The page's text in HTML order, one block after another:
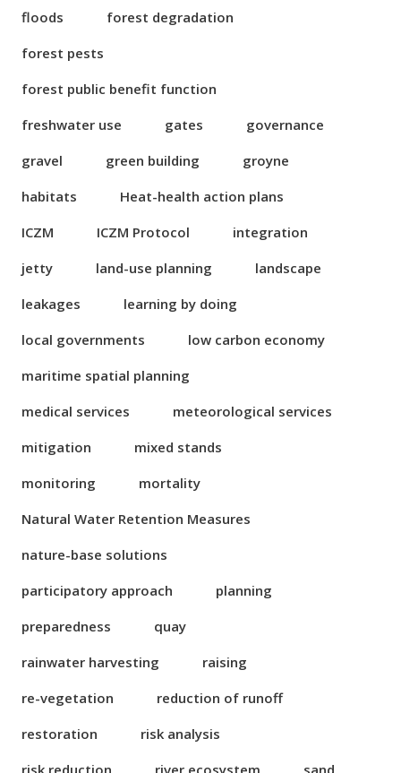
floods
forest degradation
forest pests
forest public benefit function
freshwater use
gates
governance
gravel
green building
groyne
habitats
Heat-health action plans
ICZM
ICZM Protocol
integration
jetty
land-use planning
landscape
leakages
learning by doing
local governments
low carbon economy
maritime spatial planning
medical services
meteorological services
mitigation
mixed stands
monitoring
mortality
Natural Water Retention Measures
nature-base solutions
participatory approach
planning
preparedness
quay
rainwater harvesting
raising
re-vegetation
reduction of runoff
restoration
risk analysis
risk reduction
river ecosystem sand